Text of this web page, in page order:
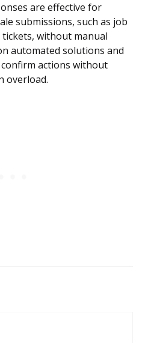
are effective for
submissions, such as job
without manual
automated solutions and
actions without
overload.